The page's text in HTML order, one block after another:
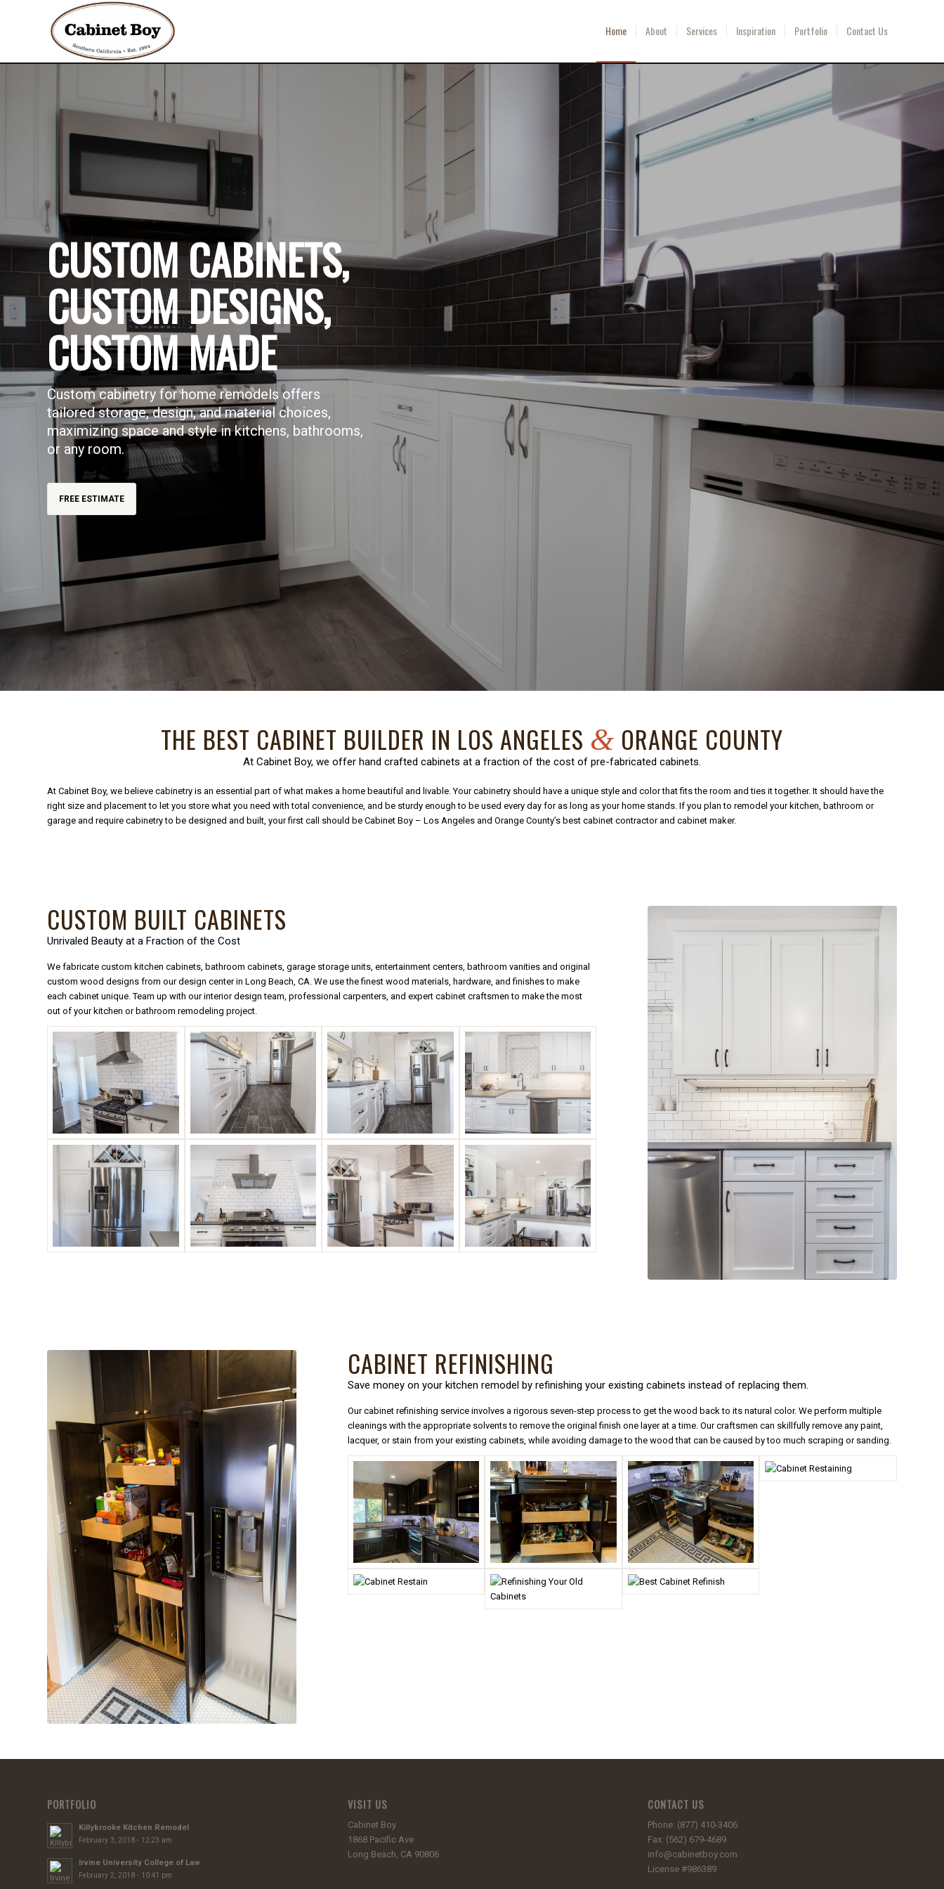
Home About Services Inspiration Portfolio Contact Us
CUSTOM CABINETS,
CUSTOM DESIGNS,
CUSTOM MADE
Custom cabinetry for home remodels offers
tailored storage, design, and material choices,
maximizing space and style in kitchens, bathrooms,
or any room.
FREE ESTIMATE
THE BEST CABINET BUILDER IN LOS ANGELES & ORANGE COUNTY
At Cabinet Boy, we offer hand crafted cabinets at a fraction of the cost of pre-fabricated cabinets.
At Cabinet Boy, we believe cabinetry is an essential part of what makes a home beautiful and livable. Your cabinetry should have a unique style and color that fits the room and ties it together. It should have the
right size and placement to let you store what you need with total convenience, and be sturdy enough to be used every day for as long as your home stands. If you plan to remodel your kitchen, bathroom or
garage and require cabinetry to be designed and built, your first call should be Cabinet Boy – Los Angeles and Orange County’s best cabinet contractor and cabinet maker.
CUSTOM BUILT CABINETS
Unrivaled Beauty at a Fraction of the Cost
We fabricate custom kitchen cabinets, bathroom cabinets, garage storage units, entertainment centers, bathroom vanities and original
custom wood designs from our design center in Long Beach, CA. We use the finest wood materials, hardware, and finishes to make
each cabinet unique. Team up with our interior design team, professional carpenters, and expert cabinet craftsmen to make the most
out of your kitchen or bathroom remodeling project.
CABINET REFINISHING
Save money on your kitchen remodel by refinishing your existing cabinets instead of replacing them.
Our cabinet refinishing service involves a rigorous seven-step process to get the wood back to its natural color. We perform multiple
cleanings with the appropriate solvents to remove the original finish one layer at a time. Our craftsmen can skillfully remove any paint,
lacquer, or stain from your existing cabinets, while avoiding damage to the wood that can be caused by too much scraping or sanding.
PORTFOLIO
Killybrooke Kitchen Remodel
February 3, 2018 - 12:23 am
Irvine University College of Law
February 2, 2018 - 10:41 pm
VISIT US
Cabinet Boy
1868 Pacific Ave
Long Beach, CA 90806
CONTACT US
Phone: (877) 410-3406
Fax: (562) 679-4689
info@cabinetboy.com
License #986389